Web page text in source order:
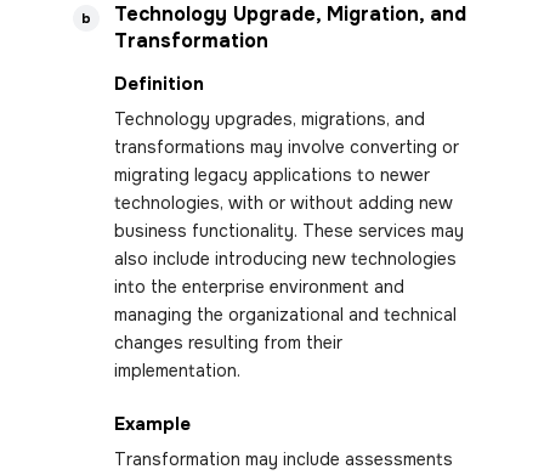
b
Technology Upgrade, Migration, and
Transformation
Definition
Technology upgrades, migrations, and
transformations may involve converting or
migrating legacy applications to newer
technologies, with or without adding new
business functionality. These services may
also include introducing new technologies
into the enterprise environment and
managing the organizational and technical
changes resulting from their
implementation.
Example
Transformation may include assessments